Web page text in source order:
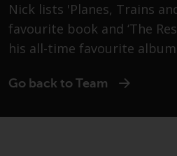
Monetary Authority
Redwheel Australia
Australian Financial
Securities and
Europe
Nick lists 'Planes, Trains
favourite book and ‘The
his all-time favourite album.
Go back to Team